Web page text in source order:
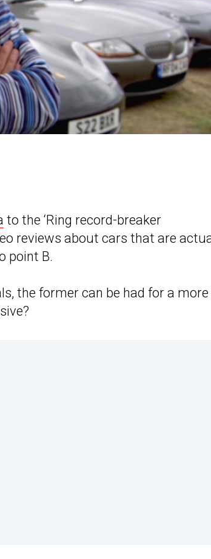
to the ‘Ring record-breaker
reviews about cars that are
point B.
the former can be had for a more